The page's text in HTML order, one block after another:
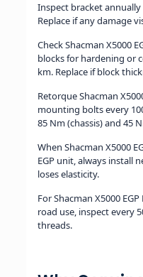
Inspect bracket
Replace if any damage
Check Shacman X5000
blocks for hardening or
km. Replace if block
Retorque Shacman
mounting bolts every
85 Nm (chassis) and 45
When Shacman X5000
EGP unit, always install
loses elasticity.
For Shacman X5000
road use, inspect every
threads.